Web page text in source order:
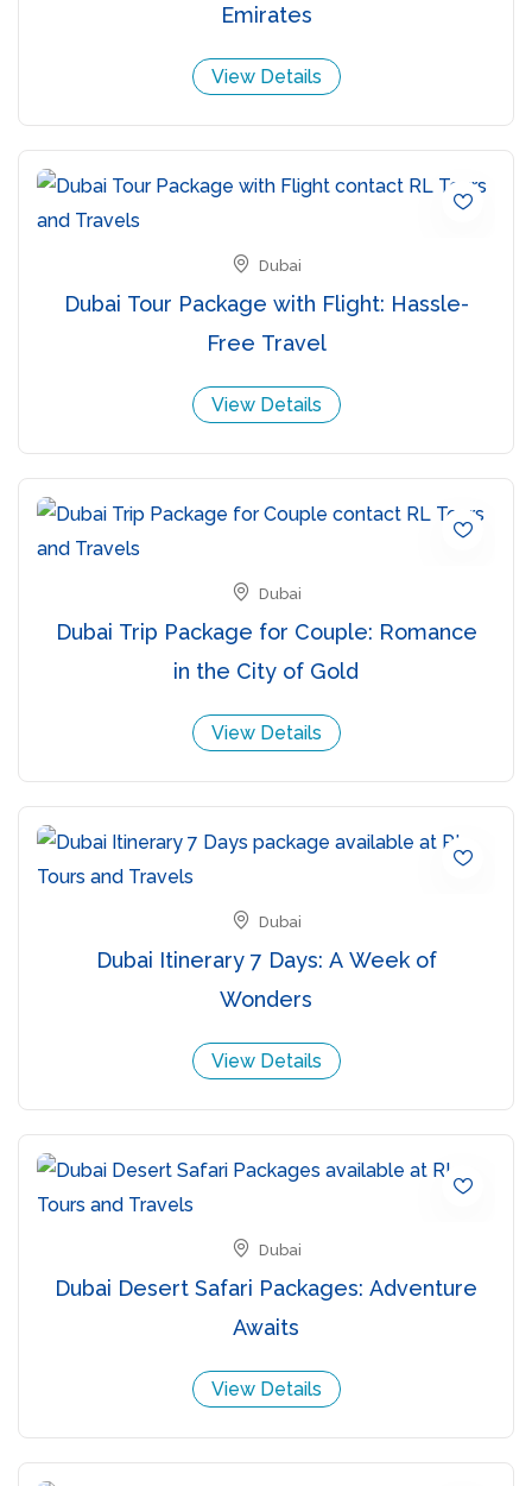
Emirates
View Details
Dubai
Dubai Tour Package with Flight: Hassle-
Free Travel
View Details
Dubai
Dubai Trip Package for Couple: Romance
in the City of Gold
View Details
Dubai
Dubai Itinerary 7 Days: A Week of
Wonders
View Details
Dubai
Dubai Desert Safari Packages: Adventure
Awaits
View Details